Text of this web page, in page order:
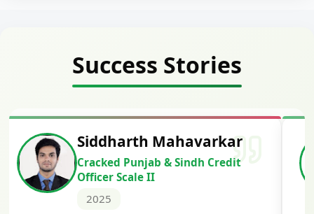
Success Stories
Mahavarkar
Punjab & Sindh Credit
Scale II
Harshal
Cracked